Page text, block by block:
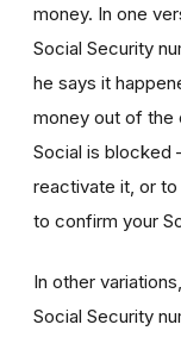
money. In one
Social Security
he says it
money out of the
Social is blocked
reactivate it, or to
to confirm your
In other
Social Security